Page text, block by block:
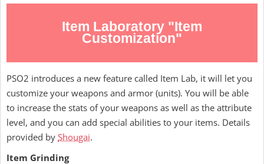
Item Laboratory "Item
Customization"
PSO2 introduces a new feature called Item Lab, it will let you
customize your weapons and armor (units). You will be able
to increase the stats of your weapons as well as the attribute
level, and you can add special abilities to your items. Details
provided by Shougai.
Item Grinding